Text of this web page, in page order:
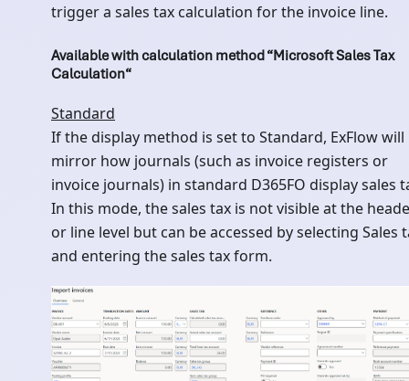
trigger a sales tax calculation for the invoice line.
Available with calculation method “Microsoft Sales Tax
Calculation“
Standard
If the display method is set to Standard, ExFlow will
mirror how journals (such as invoice registers or
invoice journals) in standard D365FO display sales
In this mode, the sales tax is not visible at the
or line level but can be accessed by selecting Sales
and entering the sales tax form.